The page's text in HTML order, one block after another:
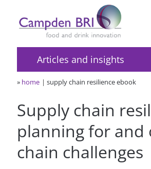
Articles and insights
» home supply chain resilience ebook
Supply chain
planning for and
chain challenges